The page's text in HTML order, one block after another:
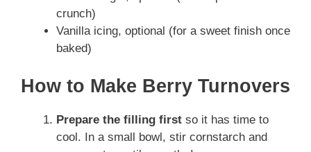
crunch)
Vanilla icing, optional (for a sweet finish once
baked)
How to Make Berry Turnovers
Prepare the filling first so it has time to
cool. In a small bowl, stir cornstarch and